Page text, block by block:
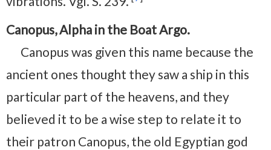
Canopus, Alpha in the Boat Argo.
Canopus was given this name because the
ancient ones thought they saw a ship in this
particular part of the heavens, and they
believed it to be a wise step to relate it to
their patron Canopus, the old Egyptian god